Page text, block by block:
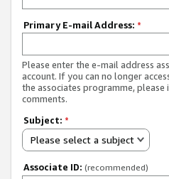
Primary E-mail Address: *
Please enter the e-mail address
account. If you can no longer
the associates programme,
comments.
Subject: *
Please select a subject
Associate ID: (recommended)